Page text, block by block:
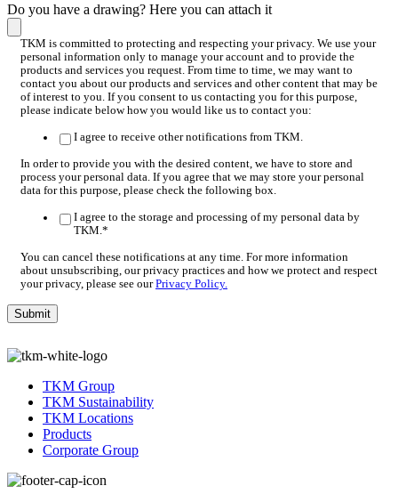
Do you have a drawing? Here you can attach it
TKM is committed to protecting and respecting your privacy. We use your
personal information only to manage your account and to provide the
products and services you request. From time to time, we may want to
contact you about our products and services and other content that may be
of interest to you. If you consent to us contacting you for this purpose,
please indicate below how you would like us to contact you:
I agree to receive other notifications from TKM.
In order to provide you with the desired content, we have to store and
process your personal data. If you agree that we may store your personal
data for this purpose, please check the following box.
I agree to the storage and processing of my personal data by
TKM.*
You can cancel these notifications at any time. For more information
about unsubscribing, our privacy practices and how we protect and respect
your privacy, please see ourPrivacy Policy.
TKM Group
TKM Sustainability
TKM Locations
Products
Corporate Group